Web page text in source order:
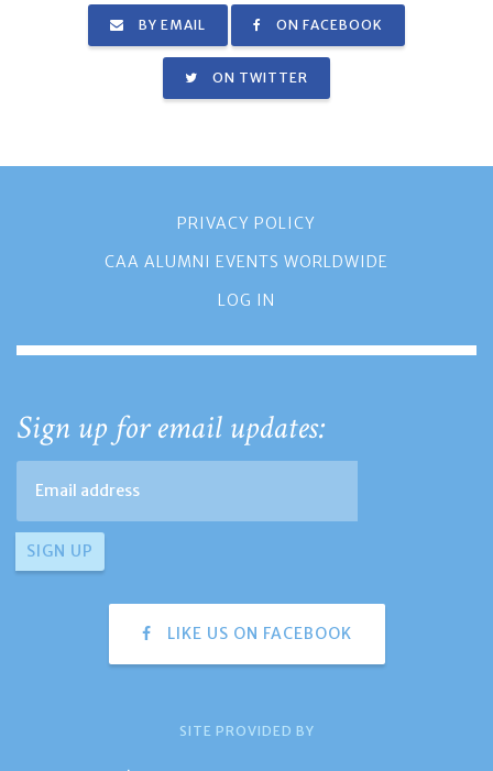
BY EMAIL ON FACEBOOK
ON TWITTER
PRIVACY POLICY
CAA ALUMNI EVENTS WORLDWIDE
LOG IN
Sign up for email updates:
LIKE US ON FACEBOOK
SITE PROVIDED BY